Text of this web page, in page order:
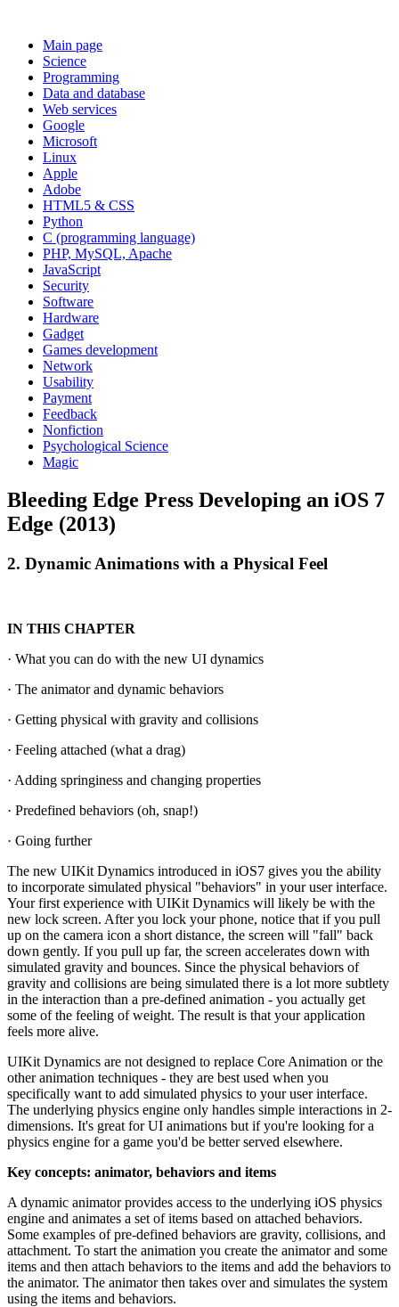
Main page
Science
Programming
Data and database
Web services
Google
Microsoft
Linux
Apple
Adobe
HTML5 & CSS
Python
C (programming language)
PHP, MySQL, Apache
JavaScript
Security
Software
Hardware
Gadget
Games development
Network
Usability
Payment
Feedback
Nonfiction
Psychological Science
Magic
Bleeding Edge Press Developing an iOS 7
Edge (2013)
2. Dynamic Animations with a Physical Feel
IN THIS CHAPTER
· What you can do with the new UI dynamics
· The animator and dynamic behaviors
· Getting physical with gravity and collisions
· Feeling attached (what a drag)
· Adding springiness and changing properties
· Predefined behaviors (oh, snap!)
· Going further
The new UIKit Dynamics introduced in iOS7 gives you the ability
to incorporate simulated physical "behaviors" in your user interface.
Your first experience with UIKit Dynamics will likely be with the
new lock screen. After you lock your phone, notice that if you pull
up on the camera icon a short distance, the screen will "fall" back
down gently. If you pull up far, the screen accelerates down with
simulated gravity and bounces. Since the physical behaviors of
gravity and collisions are being simulated there is a lot more subtlety
in the interaction than a pre-defined animation - you actually get
some of the feeling of weight. The result is that your application
feels more alive.
UIKit Dynamics are not designed to replace Core Animation or the
other animation techniques - they are best used when you
specifically want to add simulated physics to your user interface.
The underlying physics engine only handles simple interactions in 2-
dimensions. It's great for UI animations but if you're looking for a
physics engine for a game you'd be better served elsewhere.
Key concepts: animator, behaviors and items
A dynamic animator provides access to the underlying iOS physics
engine and animates a set of items based on attached behaviors.
Some examples of pre-defined behaviors are gravity, collisions, and
attachment. To start the animation you create the animator and some
items and then attach behaviors to the items and add the behaviors to
the animator. The animator then takes over and simulates the system
using the items and behaviors.